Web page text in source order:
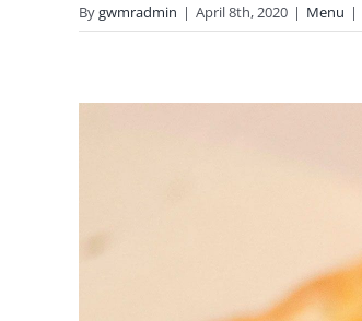
Bygwmradmin | April 8th, 2020 | Menu |